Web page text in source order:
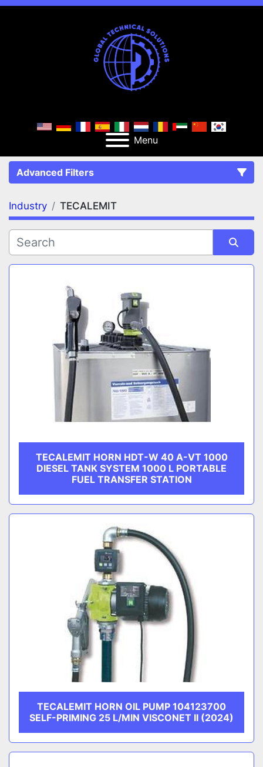
Menu
Advanced Filters
FILTERS (1)
TECALEMIT
MANUFACTURER
Industry TECALEMIT
Sort by
TECALEMIT HORN HDT-W 40 A-VT 1000
DIESEL TANK SYSTEM 1000 L PORTABLE
FUEL TRANSFER STATION
TECALEMIT HORN OIL PUMP 104123700
SELF-PRIMING 25 L/MIN VISCONET II (2024)